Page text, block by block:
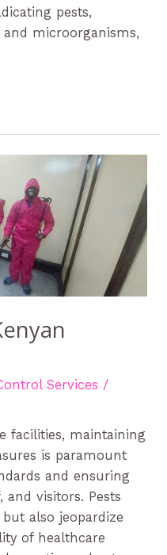
pests,
microorganisms,
Services /
facilities, maintaining
is paramount
and ensuring
and visitors. Pests
also jeopardize
of healthcare